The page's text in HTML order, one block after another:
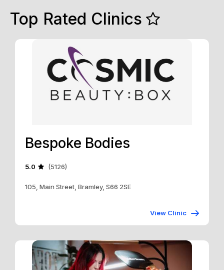
Top Rated Clinics
Bespoke Bodies
5.0 (5126)
105, Main Street, Bramley, S66 2SE
View Clinic